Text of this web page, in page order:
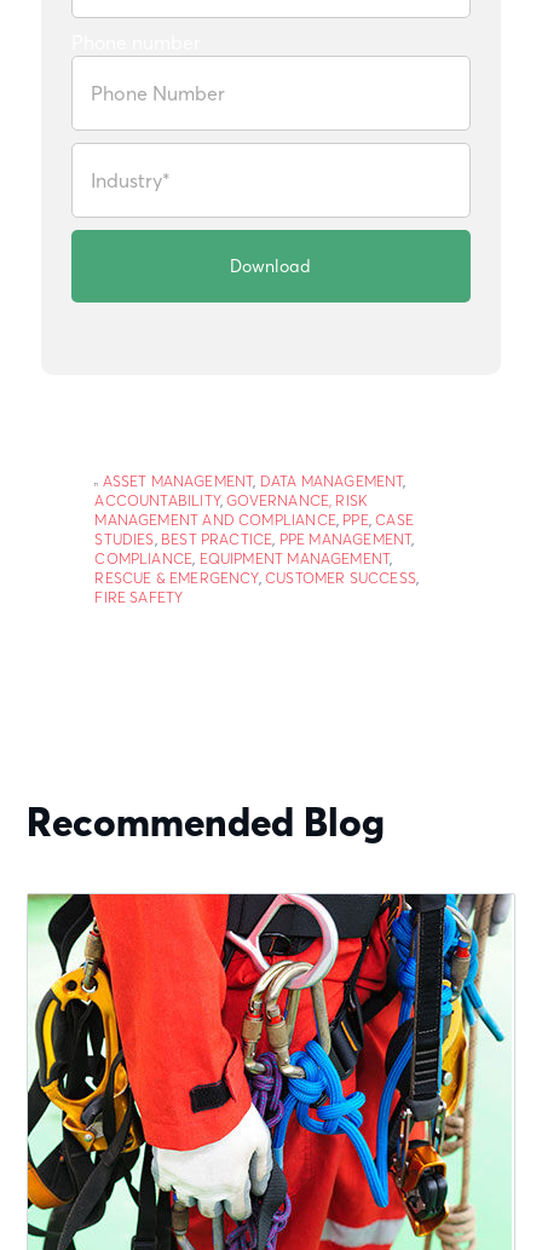
ASSET MANAGEMENT, DATA MANAGEMENT,
ACCOUNTABILITY,GOVERNANCE, RISK
MANAGEMENT AND COMPLIANCE, PPE,CASE
STUDIES, BEST PRACTICE, PPE MANAGEMENT,
COMPLIANCE, EQUIPMENT MANAGEMENT,
RESCUE & EMERGENCY,CUSTOMER SUCCESS,
FIRE SAFETY
Recommended Blog